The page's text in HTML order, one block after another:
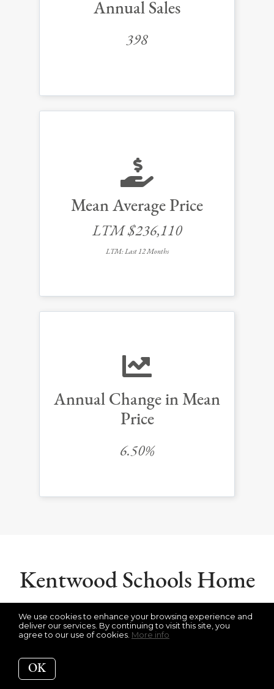
Annual Sales
398
Mean Average Price
LTM $236,110
LTM: Last 12 Months
Annual Change in Mean
Price
6.50%
Kentwood Schools Home
Value Statistics
We use cookies to enhance your browsing experience and
deliver our services. By continuing to visit this site, you
agree to our use of cookies. More info
OK